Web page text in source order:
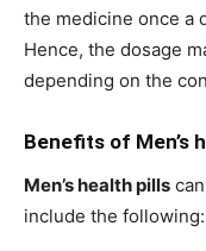
the medicine once a
Hence, the dosage
depending on the
Benefits of Men’s
Men’s health pills
include the following: